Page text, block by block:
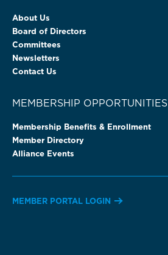
About Us
Board of Directors
Committees
Newsletters
Contact Us
MEMBERSHIP OPPORTUNITIES
Membership Benefits & Enrollment
Member Directory
Alliance Events
MEMBER PORTAL LOGIN